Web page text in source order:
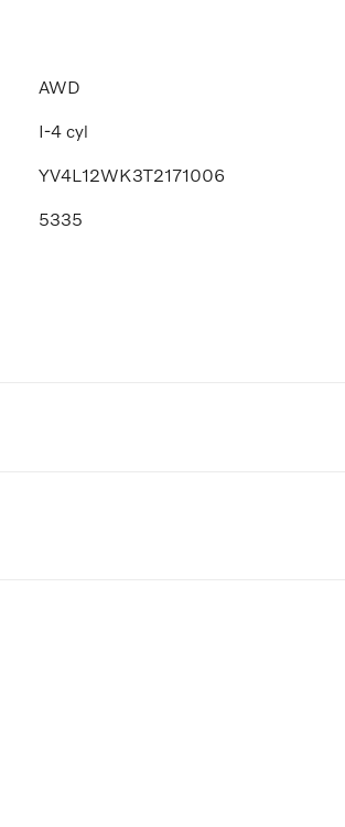
AWD
I-4 cyl
YV4L12WK3T2171006
5335